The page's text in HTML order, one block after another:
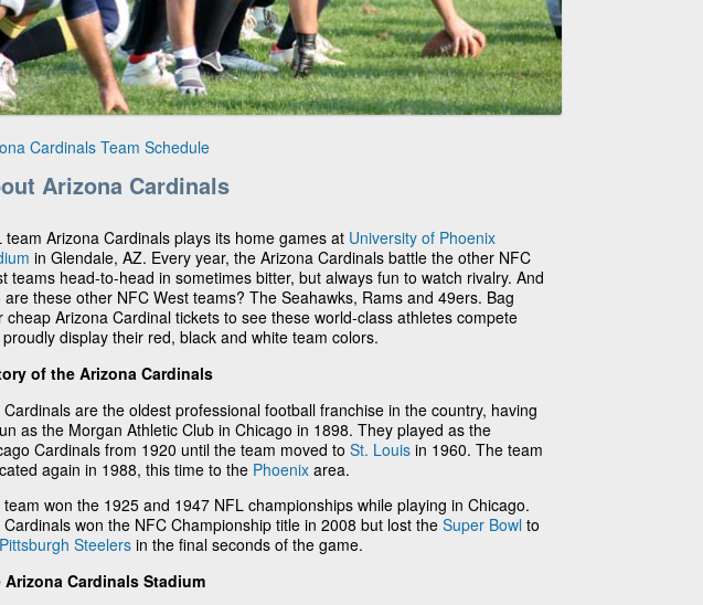
Cardinals Team Schedule
Arizona Cardinals
team Arizona Cardinals plays its home games at University of Phoenix
in Glendale, AZ. Every year, the Arizona Cardinals battle the other NFC
teams head-to-head in sometimes bitter, but always fun to watch rivalry. And
are these other NFC West teams? The Seahawks, Rams and 49ers. Bag
cheap Arizona Cardinal tickets to see these world-class athletes compete
display their red, black and white team colors.
of the Arizona Cardinals
are the oldest professional football franchise in the country, having
as the Morgan Athletic Club in Chicago in 1898. They played as the
Cardinals from 1920 until the team moved to St. Louis in 1960. The team
again in 1988, this time to the Phoenix area.
won the 1925 and 1947 NFL championships while playing in Chicago.
won the NFC Championship title in 2008 but lost the Super Bowl to
Pittsburgh Steelers in the final seconds of the game.
Arizona Cardinals Stadium